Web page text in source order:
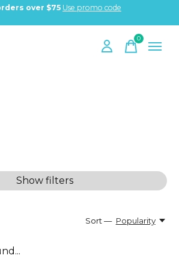
over $75 Use promo code
0items
Show filters
Sort — Popularity